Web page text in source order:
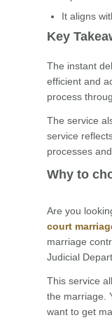
It aligns
Key
The instant
efficient and
process
The service
service
processes
Why to
Are you
court
marriage
Judicial
This service
the marriage.
want to get